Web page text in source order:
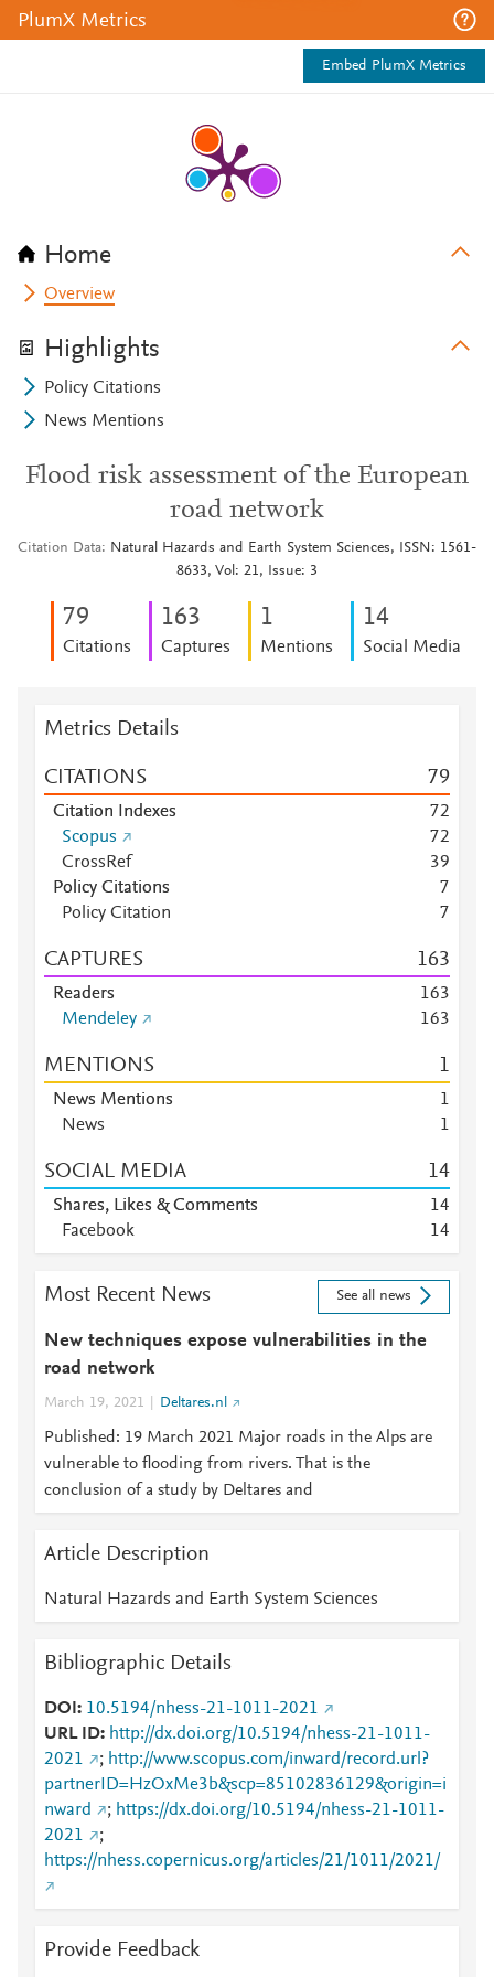
PlumX Metrics
Embed PlumX Metrics
Home
Overview
Highlights
Policy Citations
News Mentions
Flood risk assessment of the European
road network
Citation Data
Natural Hazards and Earth System Sciences, ISSN: 1561-
8633, Vol: 21, Issue: 3
79
Citations
163
Captures
1
Mentions
14
Social Media
Metrics Details
CITATIONS 79
Citation Indexes 72
Scopus
72
CrossRef
39
Policy Citations
7
Policy Citation
7
CAPTURES 163
Readers 163
Mendeley
163
MENTIONS 1
News Mentions
1
News
1
SOCIAL MEDIA 14
Shares, Likes & Comments 14
Facebook
14
Most Recent News See all news
New techniques expose vulnerabilities in the
road network
March 19, 2021 Deltares.nl
Published: 19 March 2021 Major roads in the Alps are
vulnerable to flooding from rivers. That is the
conclusion of a study by Deltares and
Article Description
Natural Hazards and Earth System Sciences
Bibliographic Details
DOI
10.5194/nhess-21-1011-2021
URL ID
http://dx.doi.org/10.5194/nhess-21-1011-
2021
; http://www.scopus.com/inward/record.url?
partnerID=HzOxMe3b&scp=85102836129&origin=i
nward
; https://dx.doi.org/10.5194/nhess-21-1011-
2021
;
https://nhess.copernicus.org/articles/21/1011/2021/
Provide Feedback